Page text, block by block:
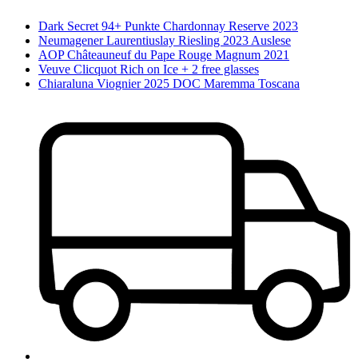
Dark Secret 94+ Punkte Chardonnay Reserve 2023
Neumagener Laurentiuslay Riesling 2023 Auslese
AOP Châteauneuf du Pape Rouge Magnum 2021
Veuve Clicquot Rich on Ice + 2 free glasses
Chiaraluna Viognier 2025 DOC Maremma Toscana